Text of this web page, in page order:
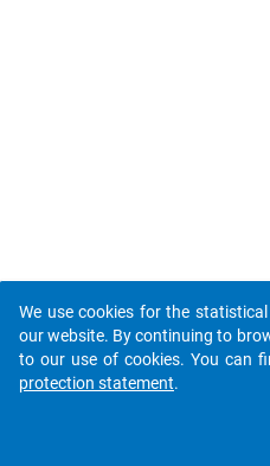
We use cookies for the
our website. By continuing to
to our use of cookies. You can
protection statement.